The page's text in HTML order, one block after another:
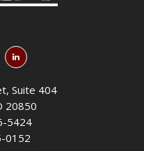
Suite 404
20850
5424
0152